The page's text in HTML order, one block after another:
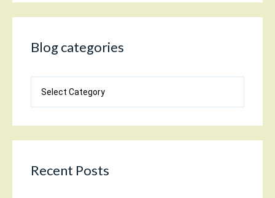
Blog categories
categories
Recent Posts